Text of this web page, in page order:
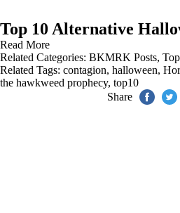
Top 10 Alternative
Read More
Related Categories: BKMRK Posts,
Related Tags: contagion, halloween,
the hawkweed prophecy, top10
Share